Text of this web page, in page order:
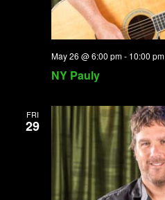
NY Pauly
May 26 @ 6:00 pm- 10:00 pm
FRI
29